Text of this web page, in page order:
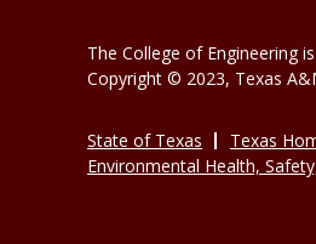
The College of Engineering
Copyright © 2023, Texas
State of Texas Texas
Environmental Health,